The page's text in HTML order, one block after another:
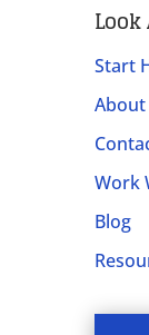
Start
About
Work
Blog